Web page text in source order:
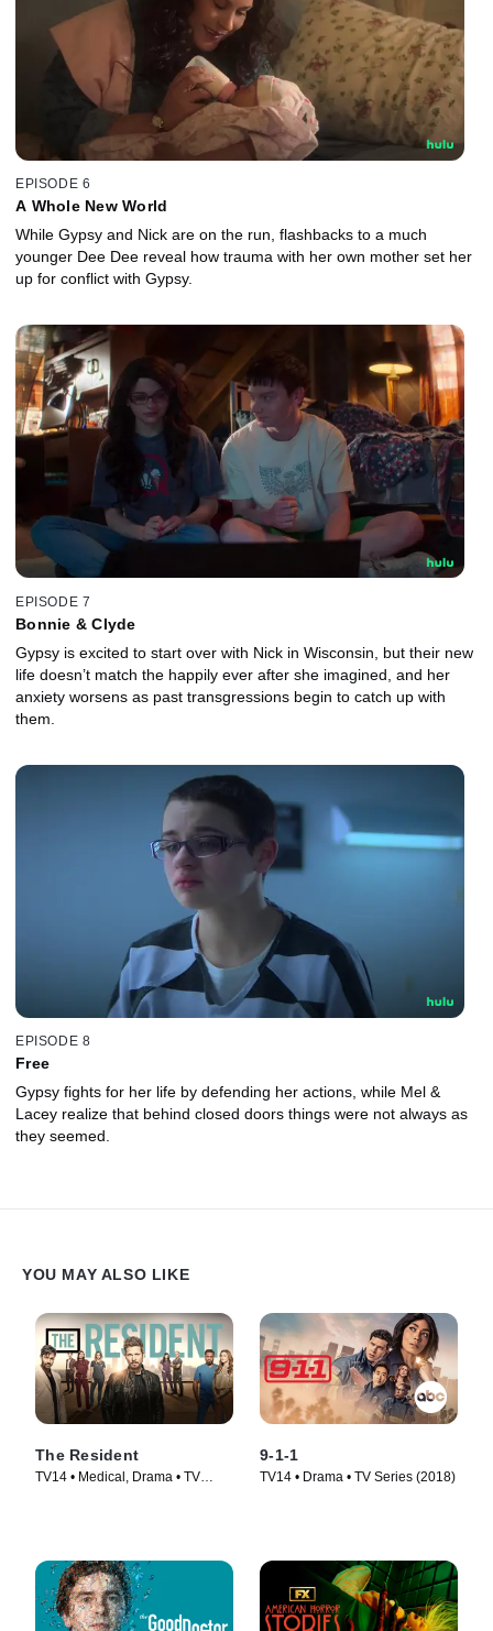
EPISODE 6
A Whole New World
While Gypsy and Nick are on the run, flashbacks to a much
younger Dee Dee reveal how trauma with her own mother set her
up for conflict with Gypsy.
EPISODE 7
Bonnie & Clyde
Gypsy is excited to start over with Nick in Wisconsin, but their new
life doesn’t match the happily ever after she imagined, and her
anxiety worsens as past transgressions begin to catch up with
them.
EPISODE 8
Free
Gypsy fights for her life by defending her actions, while Mel &
Lacey realize that behind closed doors things were not always as
they seemed.
YOU MAY ALSO LIKE
The Resident
TV14 • Medical, Drama • TV
9-1-1
TV14 • Drama • TV Series (2018)